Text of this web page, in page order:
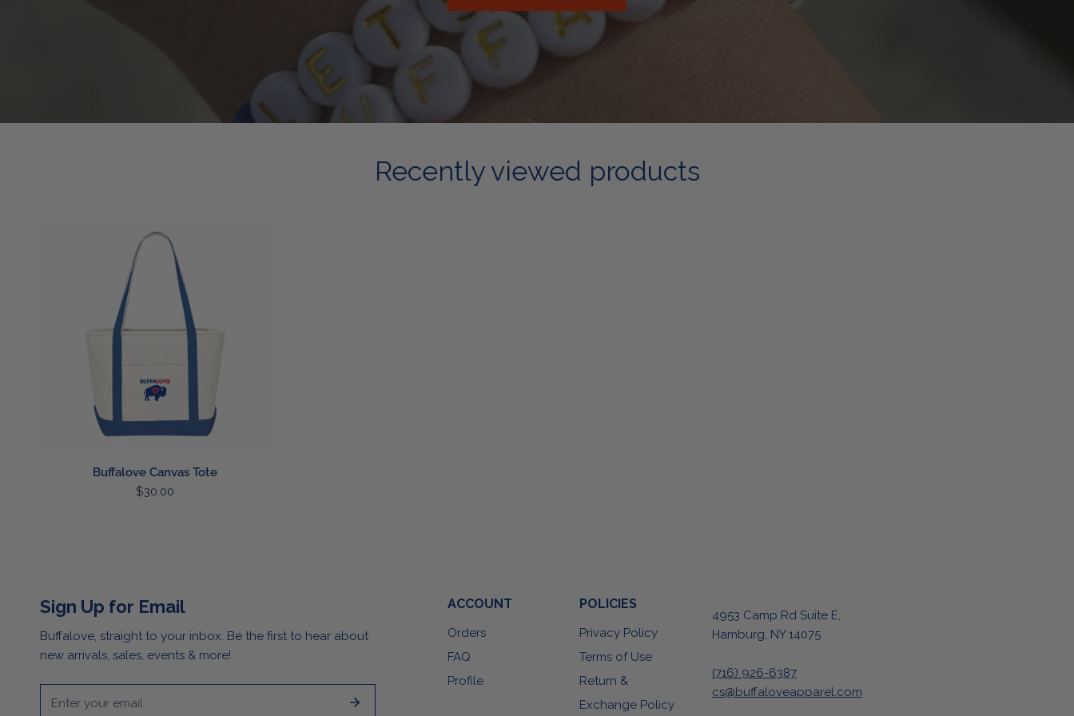
Recently viewed products
Buffalove Canvas Tote
Regular
$30.00
Sign Up for Email
Buffalove, straight to your inbox. Be the first to hear about
new arrivals, sales, events & more!
ACCOUNT
Orders
FAQ
Profile
POLICIES
Privacy Policy
Terms of Use
Return &
Exchange Policy
4953 Camp Rd Suite E,
Hamburg, NY 14075
(716) 926-6387
cs@buffaloveapparel.com